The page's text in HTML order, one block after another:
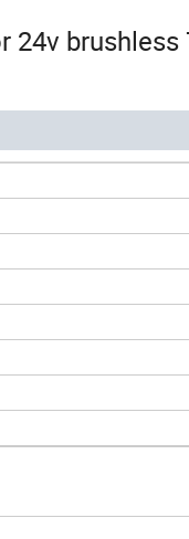
24v brushless